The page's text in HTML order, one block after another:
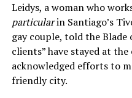
Leidys, a woman who
particularin Santiago’s
gay couple, told the Blade
clients” have stayed at
acknowledged efforts to
friendly city.